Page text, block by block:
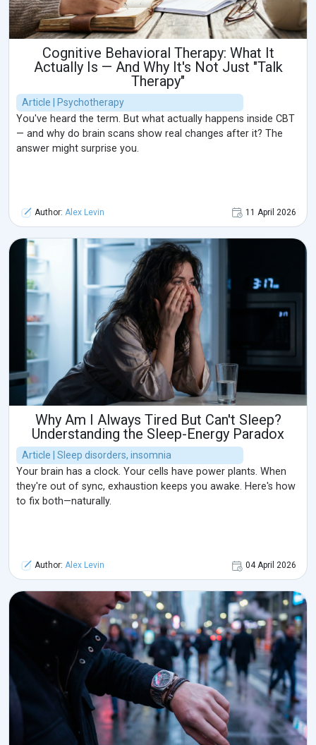
Cognitive Behavioral Therapy: What It
Actually Is — And Why It's Not Just "Talk
Therapy"
Article | Psychotherapy
You've heard the term. But what actually happens inside CBT
— and why do brain scans show real changes after it? The
answer might surprise you.
Author: Alex Levin 11 April 2026
Why Am I Always Tired But Can't Sleep?
Understanding the Sleep-Energy Paradox
Article | Sleep disorders, insomnia
Your brain has a clock. Your cells have power plants. When
they're out of sync, exhaustion keeps you awake. Here's how
to fix both—naturally.
Author: Alex Levin 04 April 2026